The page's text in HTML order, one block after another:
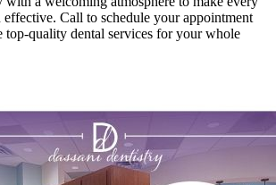
Call to schedule your appointment
top-quality dental services for your whole